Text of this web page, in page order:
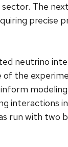
The
precise
neutrino
the
interactions
run with two